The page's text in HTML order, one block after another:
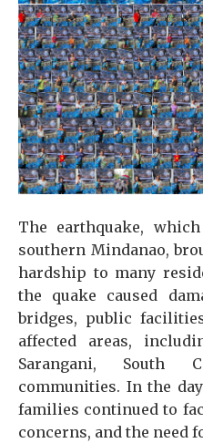
The earthquake,
southern Mindanao,
hardship to many
the quake caused
bridges, public
affected areas,
Sarangani, South
communities. In the
families continued to
concerns, and the need